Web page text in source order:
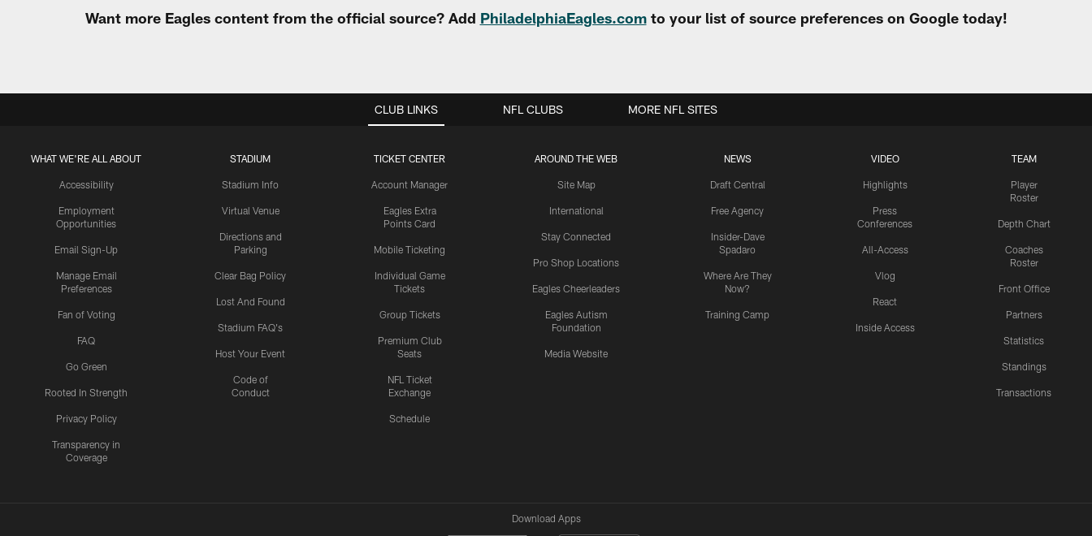
Want more Eagles content from the official source? Add PhiladelphiaEagles.comto your list of source preferences on Google today!
CLUB LINKS
WHAT WE'RE ALL ABOUT
Accessibility
Employment
Opportunities
Email Sign-Up
Manage Email
Preferences
Fan of Voting
FAQ
Go Green
Rooted In Strength
Privacy Policy
Transparency in
Coverage
STADIUM
Stadium Info
Virtual Venue
Directions and
Parking
Clear Bag Policy
Lost And Found
Stadium FAQ's
Host Your Event
Code of
Conduct
TICKET CENTER
Account Manager
Eagles Extra
Points Card
Mobile Ticketing
Individual Game
Tickets
Group Tickets
Premium Club
Seats
NFL Ticket
Exchange
Schedule
AROUND THE WEB
Site Map
International
Stay Connected
Pro Shop Locations
Eagles Cheerleaders
Eagles Autism
Foundation
Media Website
NEWS
Draft Central
Free Agency
Insider-Dave
Spadaro
Where Are They
Now?
Training Camp
VIDEO
Highlights
Press
Conferences
All-Access
Vlog
React
Inside Access
TEAM
Player
Roster
Depth Chart
Coaches
Roster
Front Office
Partners
Statistics
Standings
Transactions
NFL CLUBS MORE NFL SITES
Download Apps